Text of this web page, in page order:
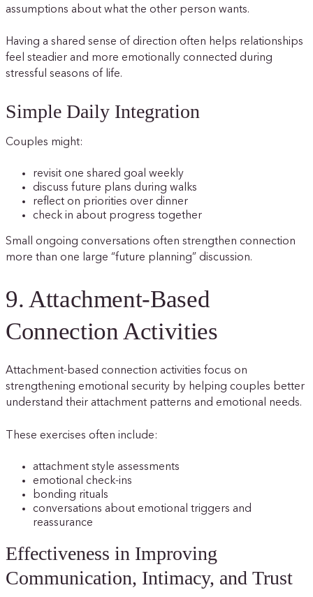
assumptions about what the other person wants.
Having a shared sense of direction often helps relationships
feel steadier and more emotionally connected during
stressful seasons of life.
Simple Daily Integration
Couples might:
revisit one shared goal weekly
discuss future plans during walks
reflect on priorities over dinner
check in about progress together
Small ongoing conversations often strengthen connection
more than one large “future planning” discussion.
9. Attachment-Based
Connection Activities
Attachment-based connection activities focus on
strengthening emotional security by helping couples better
understand their attachment patterns and emotional needs.
These exercises often include:
attachment style assessments
emotional check-ins
bonding rituals
conversations about emotional triggers and
reassurance
Effectiveness in Improving
Communication, Intimacy, and Trust